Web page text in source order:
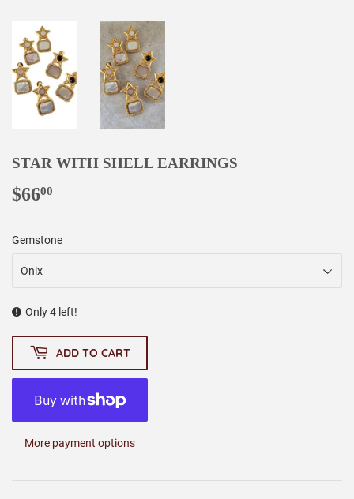
STAR WITH SHELL EARRINGS
$6600
Gemstone
Only 4 left!
ADD TO CART
More payment options